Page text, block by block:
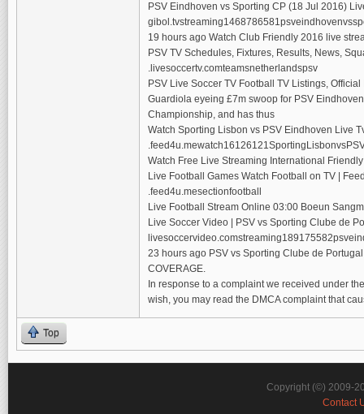
PSV Eindhoven vs Sporting CP (18 Jul 2016)
19 hours ago Watch Club Friendly 2016 live
PSV TV Schedules, Fixtures, Results, News,
.livesoccertv.comteamsnetherlandspsv
PSV Live Soccer TV Football TV Listings,
Guardiola eyeing £7m swoop for PSV
Championship, and has thus
Watch Sporting Lisbon vs PSV Eindhoven Live
Watch Free Live Streaming International
Live Football Games Watch Football on TV |
.feed4u.mesectionfootball
Live Football Stream Online 03:00 Boeun
Live Soccer Video | PSV vs Sporting Clube de
23 hours ago PSV vs Sporting Clube de
COVERAGE.
In response to a complaint we received under
wish, you may read the DMCA complaint that
Top
Copyright (©) 2009-
Contact